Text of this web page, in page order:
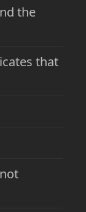
the
that